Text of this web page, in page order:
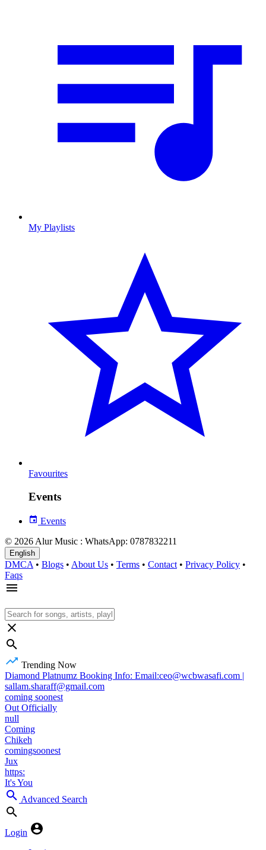
My Playlists
Favourites
Events
Events
© 2026 Alur Music : WhatsApp: 0787832211
English
DMCA • Blogs • About Us • Terms • Contact • Privacy Policy •
Faqs
Trending Now
Diamond Platnumz Booking Info: Email:ceo@wcbwasafi.com |
sallam.sharaff@gmail.com
coming soonest
Out Officially
null
Coming
Chikeh
comingsoonest
Jux
https:
It's You
Advanced Search
Login